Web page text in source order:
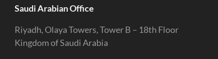
Saudi Arabian Office
Riyadh, Olaya Towers, Tower B – 18th Floor
Kingdom of Saudi Arabia